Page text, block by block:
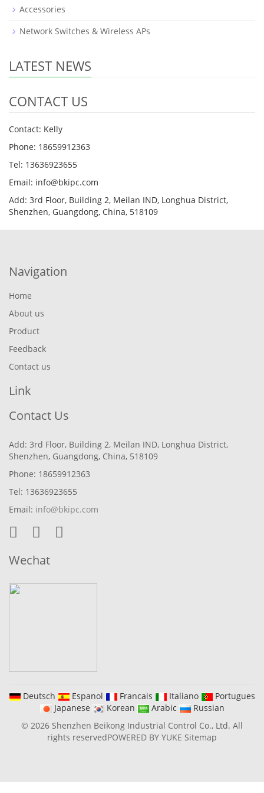
Accessories
Network Switches & Wireless APs
LATEST NEWS
CONTACT US
Contact: Kelly
Phone: 18659912363
Tel: 13636923655
Email: info@bkipc.com
Add: 3rd Floor, Building 2, Meilan IND, Longhua District,
Shenzhen, Guangdong, China, 518109
Navigation
Home
About us
Product
Feedback
Contact us
Link
Contact Us
Add: 3rd Floor, Building 2, Meilan IND, Longhua District,
Shenzhen, Guangdong, China, 518109
Phone: 18659912363
Tel: 13636923655
Email: info@bkipc.com
Wechat
Deutsch Espanol Francais Italiano
Portugues
Japanese
Korean Arabic
Russian
© 2026 Shenzhen Beikong Industrial Control Co., Ltd. All
rights reservedPOWERED BY YUKE Sitemap